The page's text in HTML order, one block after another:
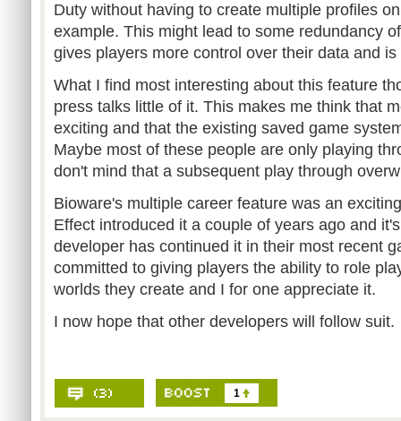
Duty without having to create multiple profiles
example. This might lead to some redundancy
gives players more control over their data and
What I find most interesting about this feature
press talks little of it. This makes me think that
exciting and that the existing saved game
Maybe most of these people are only playing
don't mind that a subsequent play through
Bioware's multiple career feature was an
Effect introduced it a couple of years ago and
developer has continued it in their most recent
committed to giving players the ability to role
worlds they create and I for one appreciate it.
I now hope that other developers will follow suit.
1